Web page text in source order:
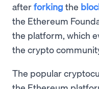
afterforking the
the Ethereum
the platform, which
the crypto
The popular